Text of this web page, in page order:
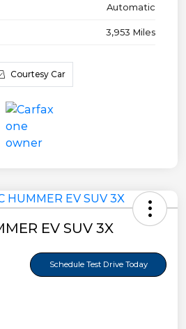
Automatic
3,953 Miles
Courtesy Car
EV SUV 3X
Schedule Test Drive Today